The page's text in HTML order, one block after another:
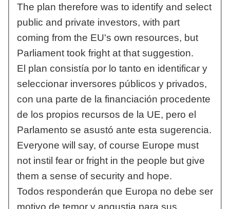
The plan therefore was to identify and select
public and private investors, with part
coming from the EU's own resources, but
Parliament took fright at that suggestion.
El plan consistía por lo tanto en identificar y
seleccionar inversores públicos y privados,
con una parte de la financiación procedente
de los propios recursos de la UE, pero el
Parlamento se asustó ante esta sugerencia.
Everyone will say, of course Europe must
not instil fear or fright in the people but give
them a sense of security and hope.
Todos responderán que Europa no debe ser
motivo de temor y angustia para sus